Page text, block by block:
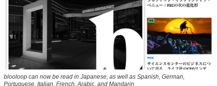
blooloop can now be read in Japanese, as well as Spanish, German,
Portuguese, Italian, French, Arabic, and Mandarin